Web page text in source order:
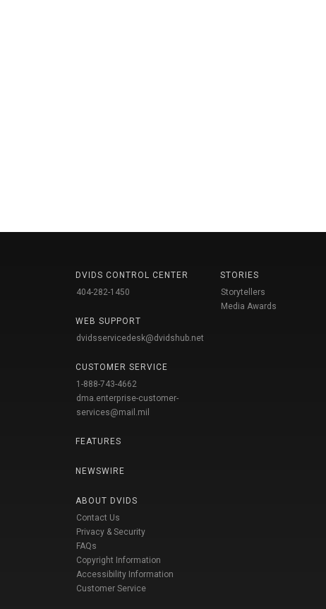
DVIDS CONTROL CENTER
404-282-1450
WEB SUPPORT
dvidsservicedesk@dvidshub.net
CUSTOMER SERVICE
1-888-743-4662
dma.enterprise-customer-
services@mail.mil
FEATURES
NEWSWIRE
ABOUT DVIDS
Contact Us
Privacy & Security
FAQs
Copyright Information
Accessibility Information
Customer Service
STORIES
Storytellers
Media Awards